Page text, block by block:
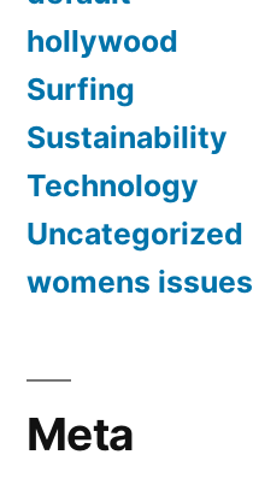
hollywood
Surfing
Sustainability
Technology
Uncategorized
womens issues
Meta